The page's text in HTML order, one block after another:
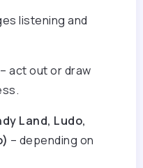
listening and
– act out or draw
Land, Ludo,
– depending on